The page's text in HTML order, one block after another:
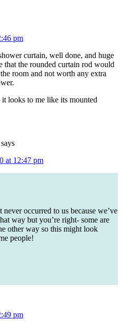
pm
curtain, well done, and huge
that the rounded curtain rod would
room and not worth any extra
looks to me like its mounted
says
at 12:47 pm
occurred to us because we’ve
way but you’re right- some are
other way so this might look
people!
pm